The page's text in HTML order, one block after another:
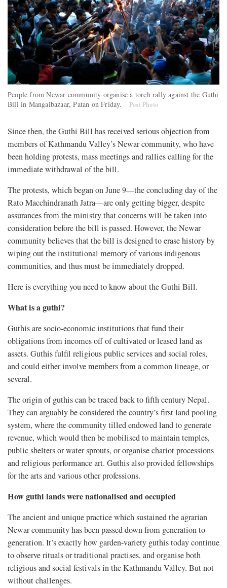
People from Newar community organise a torch rally against the Guthi
Bill in Mangalbazaar, Patan on Friday.
Post Photo
Since then, the Guthi Bill has received serious objection from
members of Kathmandu Valley’s Newar community, who have
been holding protests, mass meetings and rallies calling for the
immediate withdrawal of the bill.
The protests, which began on June 9—the concluding day of the
Rato Macchindranath Jatra—are only getting bigger, despite
assurances from the ministry that concerns will be taken into
consideration before the bill is passed. However, the Newar
community believes that the bill is designed to erase history by
wiping out the institutional memory of various indigenous
communities, and thus must be immediately dropped.
Here is everything you need to know about the Guthi Bill.
What is a guthi?
Guthis are socio-economic institutions that fund their
obligations from incomes off of cultivated or leased land as
assets. Guthis fulfil religious public services and social roles,
and could either involve members from a common lineage, or
several.
The origin of guthis can be traced back to fifth century Nepal.
They can arguably be considered the country’s first land pooling
system, where the community tilled endowed land to generate
revenue, which would then be mobilised to maintain temples,
public shelters or water sprouts, or organise chariot processions
and religious performance art. Guthis also provided fellowships
for the arts and various other professions.
How guthi lands were nationalised and occupied
The ancient and unique practice which sustained the agrarian
Newar community has been passed down from generation to
generation. It’s exactly how garden-variety guthis today continue
to observe rituals or traditional practises, and organise both
religious and social festivals in the Kathmandu Valley. But not
without challenges.